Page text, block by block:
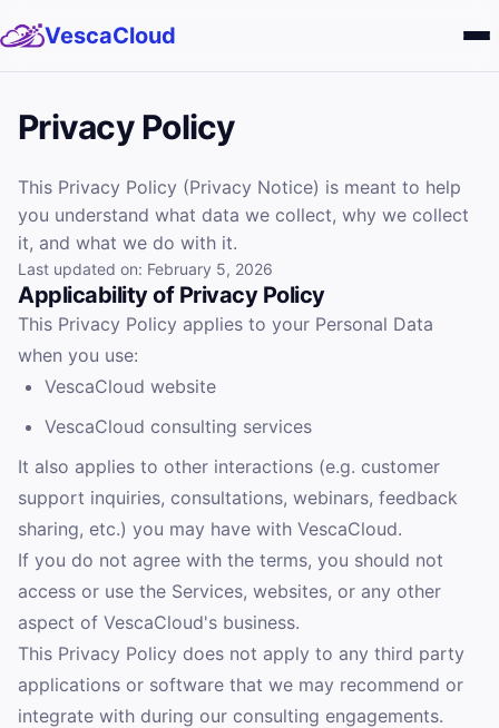
VescaCloud
About
Blog
Careers
Privacy Policy
This Privacy Policy (Privacy Notice) is meant to help
you understand what data we collect, why we collect
it, and what we do with it.
Last updated on: February 5, 2026
Applicability of Privacy Policy
This Privacy Policy applies to your Personal Data
when you use:
VescaCloud website
VescaCloud consulting services
It also applies to other interactions (e.g. customer
support inquiries, consultations, webinars, feedback
sharing, etc.) you may have with VescaCloud.
If you do not agree with the terms, you should not
access or use the Services, websites, or any other
aspect of VescaCloud's business.
This Privacy Policy does not apply to any third party
applications or software that we may recommend or
integrate with during our consulting engagements.